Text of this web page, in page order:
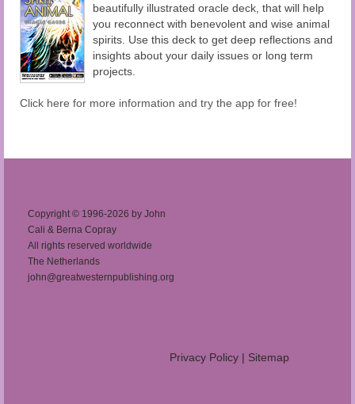
beautifully illustrated oracle deck, that will help
you reconnect with benevolent and wise animal
spirits. Use this deck to get deep reflections and
insights about your daily issues or long term
projects.
Click here for more information and try the app for free!
Copyright © 1996-2026 by John
Cali & Berna Copray
All rights reserved worldwide
The Netherlands
john@greatwesternpublishing.org
Privacy Policy | Sitemap